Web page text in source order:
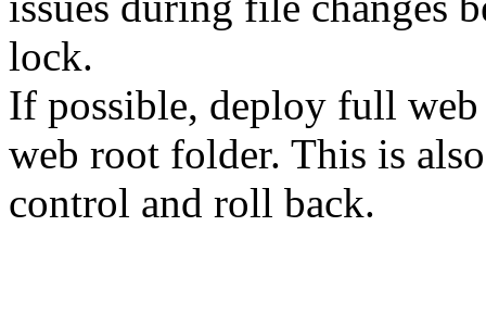
lock.
If possible, deploy full web
web root folder. This is
control and roll back.